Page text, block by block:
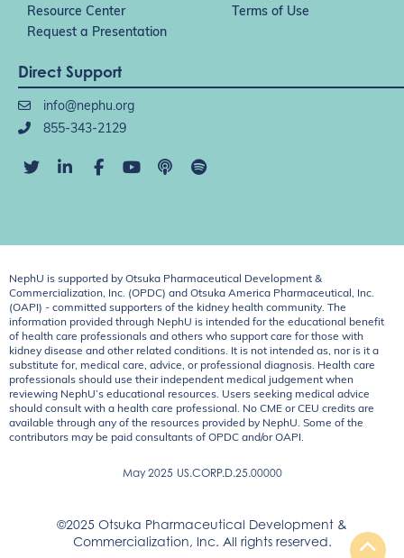
Resource Center
Terms of Use
Request a Presentation
Direct Support
info@nephu.org
855-343-2129
NephU is supported by Otsuka Pharmaceutical Development &
Commercialization, Inc. (OPDC) and Otsuka America Pharmaceutical, Inc.
(OAPI) - committed supporters of the kidney health community. The
information provided through NephU is intended for the educational benefit
of health care professionals and others who support care for those with
kidney disease and other related conditions. It is not intended as, nor is it a
substitute for, medical care, advice, or professional diagnosis. Health care
professionals should use their independent medical judgement when
reviewing NephU’s educational resources. Users seeking medical advice
should consult with a health care professional. No CME or CEU credits are
available through any of the resources provided by NephU. Some of the
contributors may be paid consultants of OPDC and/or OAPI.
May 2025 US.CORP.D.25.00000
©2025 Otsuka Pharmaceutical Development &
Commercialization, Inc. All rights reserved.